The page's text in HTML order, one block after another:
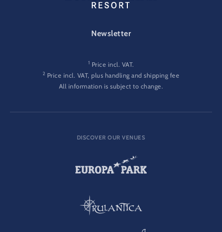
FOOTER-GATEWAY
Newsletter
1 Price incl. VAT.
2 Price incl. VAT, plus handling and shipping fee
All information is subject to change.
DISCOVER OUR VENUES